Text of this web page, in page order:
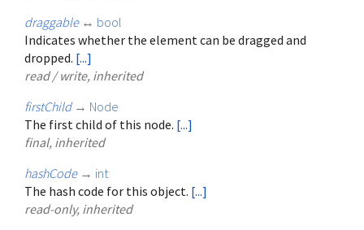
draggable ↔ bool
Indicates whether the element can be dragged and
dropped. [...]
read / write, inherited
firstChild → Node
The first child of this node. [...]
final, inherited
hashCode → int
The hash code for this object. [...]
read-only, inherited